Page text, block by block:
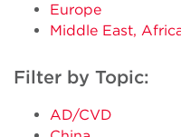
Europe
Middle East,
Filter by Topic:
AD/CVD